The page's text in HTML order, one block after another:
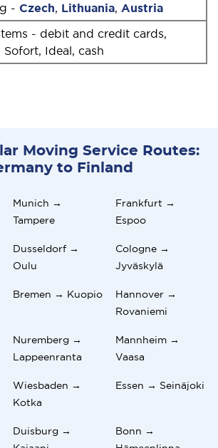
- Czech, Lithuania, Austria
- debit and credit cards,
Ideal, cash
Moving Service Routes:
to Finland
Munich →
Tampere
Frankfurt →
Espoo
Dusseldorf →
Oulu
Cologne →
Jyväskylä
Bremen → Kuopio
Hannover →
Rovaniemi
Nuremberg →
Lappeenranta
Mannheim →
Vaasa
Wiesbaden →
Kotka
Essen → Seinäjoki
Duisburg →
Bonn →